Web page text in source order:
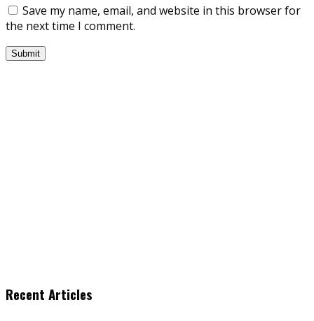
Save my name, email, and website in this browser for
the next time I comment.
Recent Articles